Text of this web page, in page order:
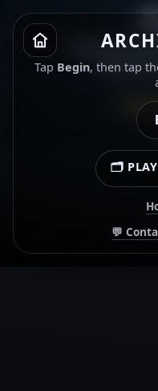
Tap Begin, then tap
🗂️ PLAY
💬
Name the
Gold